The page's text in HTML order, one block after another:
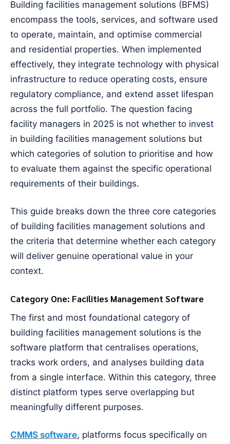
Building facilities management solutions (BFMS)
encompass the tools, services, and software used
to operate, maintain, and optimise commercial
and residential properties. When implemented
effectively, they integrate technology with physical
infrastructure to reduce operating costs, ensure
regulatory compliance, and extend asset lifespan
across the full portfolio. The question facing
facility managers in 2025 is not whether to invest
in building facilities management solutions but
which categories of solution to prioritise and how
to evaluate them against the specific operational
requirements of their buildings.
This guide breaks down the three core categories
of building facilities management solutions and
the criteria that determine whether each category
will deliver genuine operational value in your
context.
Category One: Facilities Management Software
The first and most foundational category of
building facilities management solutions is the
software platform that centralises operations,
tracks work orders, and analyses building data
from a single interface. Within this category, three
distinct platform types serve overlapping but
meaningfully different purposes.
CMMS software, platforms focus specifically on